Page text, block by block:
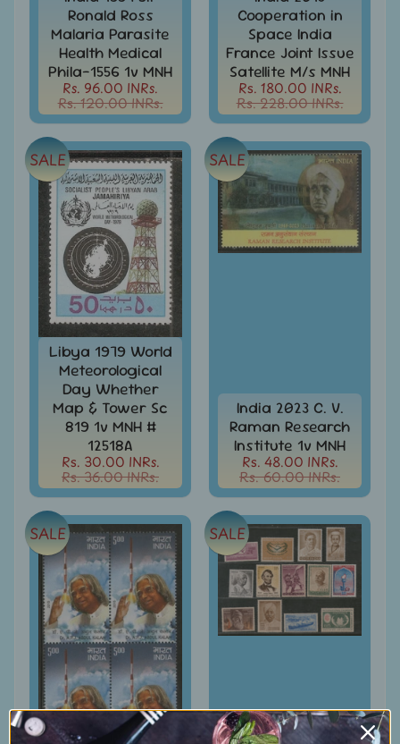
Bangladesh
Stamps
/
FDCs
Bank
Notes,
Currencies
Expand
child
menu
Bhutan
-
Stamps
/
FDCs
Bonds
&
Share
Certificates
Books
Catalogues
Caribbean
Stamps
&
FDCs
Carried
Mail
Cheque
-
Lottery
-
Postal
Orders
Cindrella
&
Other
Ronald Ross
Malaria Parasite
Health Medical
Phila-1556 1v MNH
Rs. 96.00 INRs.
Rs. 120.00 INRs.
Cooperation in
Space India
France Joint Issue
Satellite M/s MNH
Rs. 180.00 INRs.
Rs. 228.00 INRs.
Libya 1979 World
Meteorological
Day Whether
Map & Tower Sc
819 1v MNH #
12518A
Rs. 30.00 INRs.
Rs. 36.00 INRs.
SALE
India 2023 C. V.
Raman Research
Institute 1v MNH
Rs. 48.00 INRs.
Rs. 60.00 INRs.
SALE
SALE
India 1965 Year
SALE